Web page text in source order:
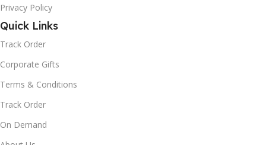
Privacy Policy
Quick Links
Track Order
Corporate Gifts
Terms & Conditions
Track Order
On Demand